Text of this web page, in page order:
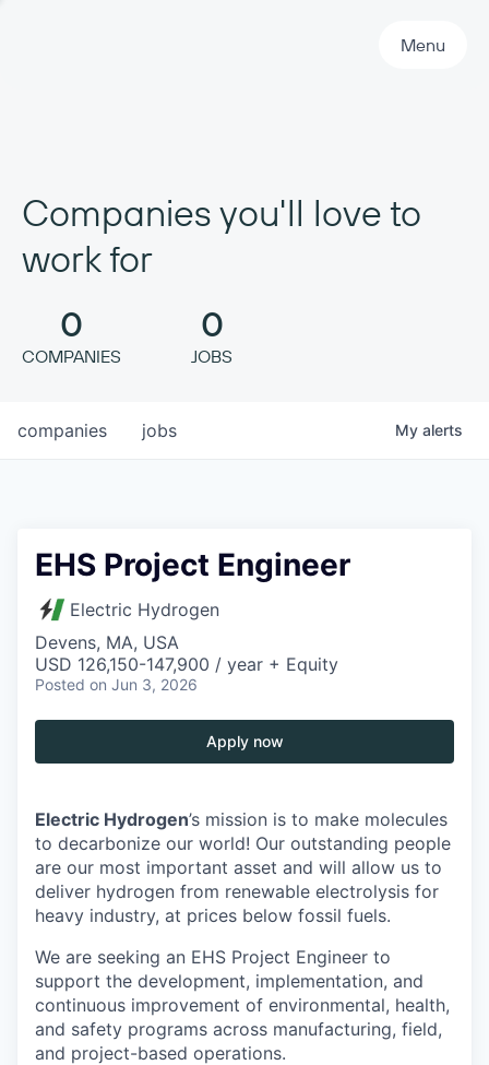
Menu
Companies you'll love to
work for
0
COMPANIES
0
JOBS
jobs
companies My alerts
EHS Project Engineer
Electric Hydrogen
Devens, MA, USA
USD 126,150-147,900 / year + Equity
Posted on Jun 3, 2026
Apply now
Electric Hydrogen’s mission is to make molecules
to decarbonize our world! Our outstanding people
are our most important asset and will allow us to
deliver hydrogen from renewable electrolysis for
heavy industry, at prices below fossil fuels.
We are seeking an EHS Project Engineer to
support the development, implementation, and
continuous improvement of environmental, health,
and safety programs across manufacturing, field,
and project-based operations.